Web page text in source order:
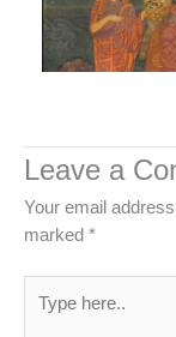
Leave a
Your email
marked *
here..